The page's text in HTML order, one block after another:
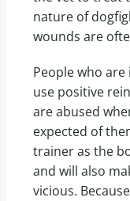
nature of
wounds are
People who
use positive
are abused
expected of
trainer as the
and will also
vicious.